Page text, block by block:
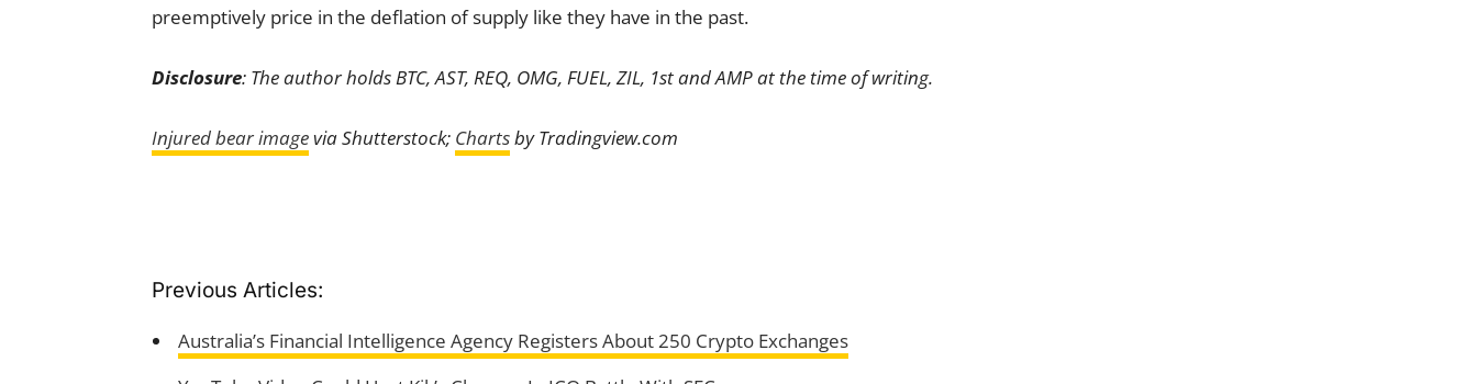
preemptively price in the deflation of supply like they have in the past.
Disclosure: The author holds BTC, AST, REQ, OMG, FUEL, ZIL, 1st and AMP at the time of writing.
Injured bear imagevia Shutterstock; Chartsby Tradingview.com
Previous Articles:
Australia’s Financial Intelligence Agency Registers About 250 Crypto Exchanges